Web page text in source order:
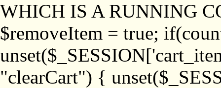
WHICH IS A RUNNING
$removeItem = true;
"clearCart") {